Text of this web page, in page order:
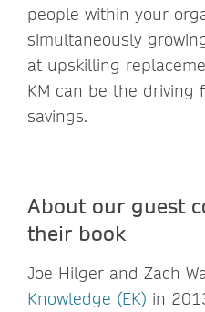
people within your
simultaneously
at upskilling
KM can be the driving
savings.
About our guest
their book
Joe Hilger and Zach
Knowledge (EK) in